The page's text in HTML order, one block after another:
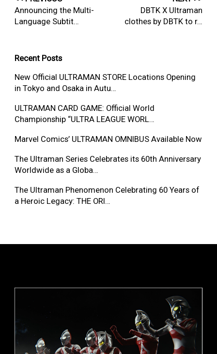
Announcing the Multi-
Language Subtit…
DBTK X Ultraman
clothes by DBTK to r…
Recent Posts
New Official ULTRAMAN STORE Locations Opening
in Tokyo and Osaka in Autu…
ULTRAMAN CARD GAME: Official World
Championship “ULTRA LEAGUE WORL…
Marvel Comics’ ULTRAMAN OMNIBUS Available Now
The Ultraman Series Celebrates its 60th Anniversary
Worldwide as a Globa…
The Ultraman Phenomenon Celebrating 60 Years of
a Heroic Legacy: THE ORI…